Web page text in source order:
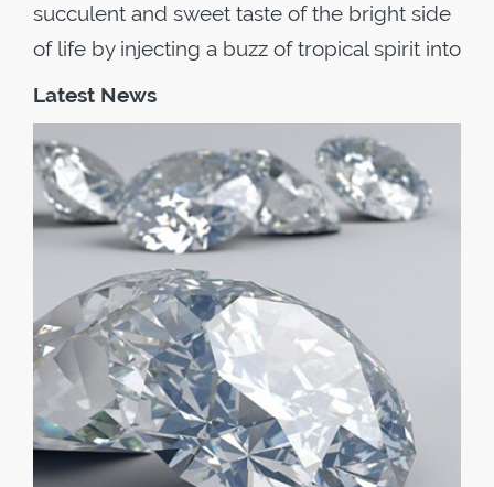
succulent and sweet taste of the bright side
of life by injecting a buzz of tropical spirit into
Latest News